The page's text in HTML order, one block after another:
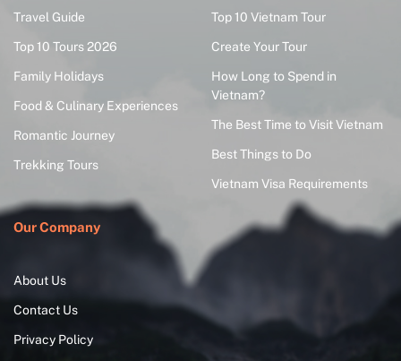
Travel Guide
Top 10 Tours 2026
Family Holidays
Food & Culinary Experiences
Romantic Journey
Trekking Tours
Top 10 Vietnam Tour
Create Your Tour
How Long to Spend in
Vietnam?
The Best Time to Visit Vietnam
Best Things to Do
Vietnam Visa Requirements
Our Company
About Us
Contact Us
Privacy Policy